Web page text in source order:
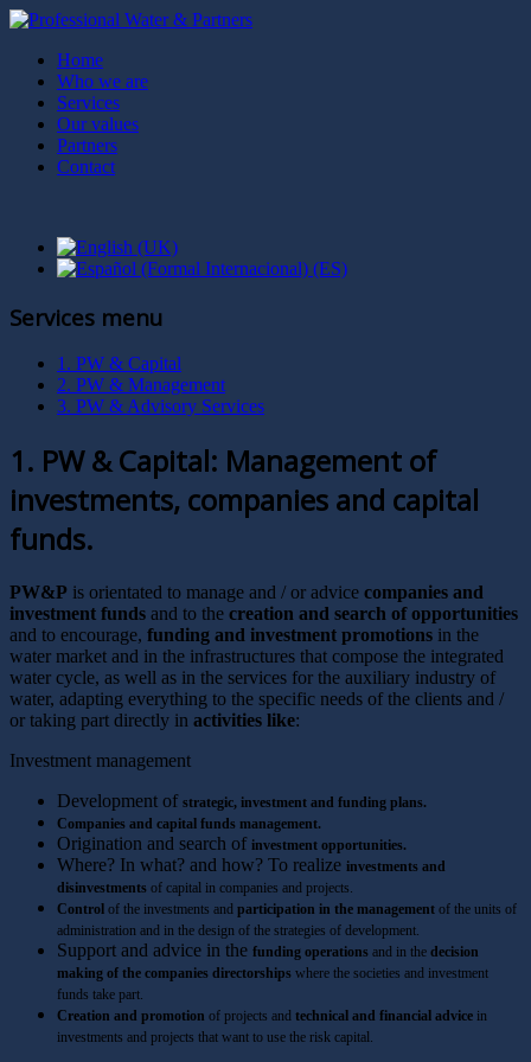
Home
Who we are
Services
Our values
Partners
Contact
Services menu
1. PW & Capital
2. PW & Management
3. PW & Advisory Services
1. PW & Capital: Management of
investments, companies and capital
funds.
PW&P is orientated to manage and / or advice companies and
investment funds and to the creation and search of opportunities
and to encourage, funding and investment promotions in the
water market and in the infrastructures that compose the integrated
water cycle, as well as in the services for the auxiliary industry of
water, adapting everything to the specific needs of the clients and /
or taking part directly in activities like:
Investment management
Development of strategic, investment and funding plans.
Companies and capital funds management.
Origination and search of investment opportunities.
Where? In what? and how? To realize investments and
disinvestments of capital in companies and projects.
Control of the investments and participation in the management of the units of
administration and in the design of the strategies of development.
Support and advice in the funding operations and in the decision
making of the companies directorships where the societies and investment
funds take part.
Creation and promotion of projects and technical and financial advice in
investments and projects that want to use the risk capital.